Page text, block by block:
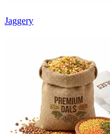
Jaggery